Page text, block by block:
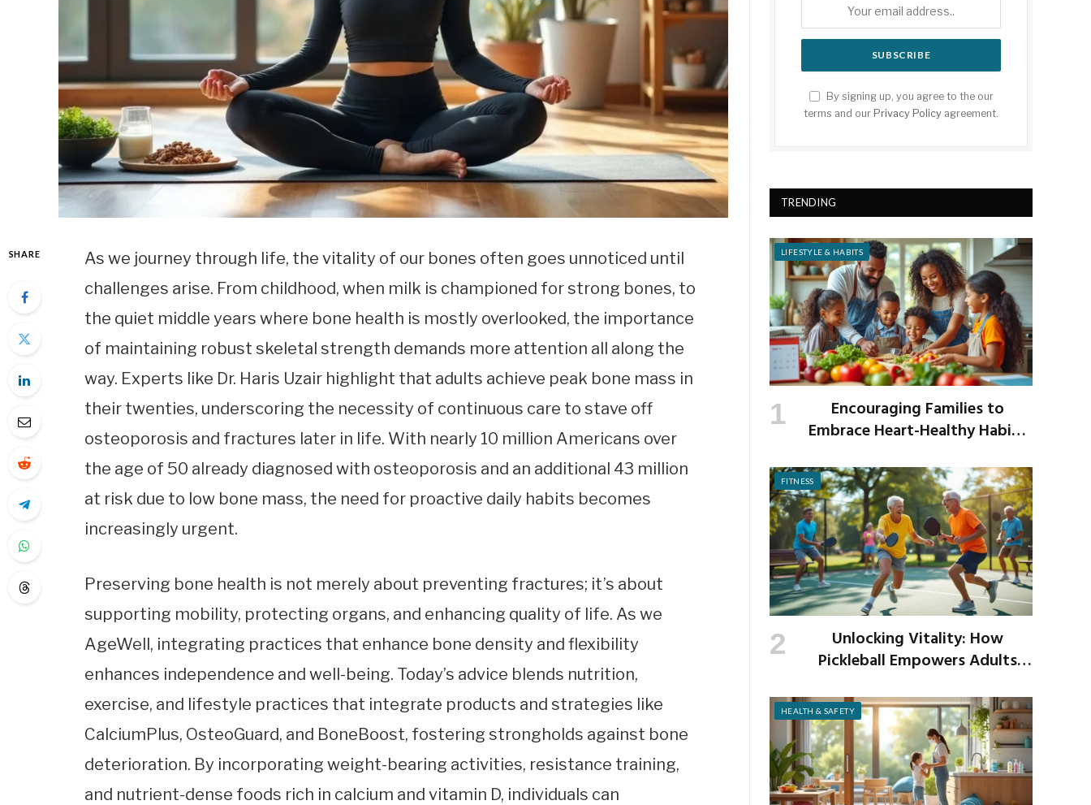
SHARE
As we journey through life, the vitality of our bones often goes unnoticed until
challenges arise. From childhood, when milk is championed for strong bones, to
the quiet middle years where bone health is mostly overlooked, the importance
of maintaining robust skeletal strength demands more attention all along the
way. Experts like Dr. Haris Uzair highlight that adults achieve peak bone mass in
their twenties, underscoring the necessity of continuous care to stave off
osteoporosis and fractures later in life. With nearly 10 million Americans over
the age of 50 already diagnosed with osteoporosis and an additional 43 million
at risk due to low bone mass, the need for proactive daily habits becomes
increasingly urgent.
Preserving bone health is not merely about preventing fractures; it’s about
supporting mobility, protecting organs, and enhancing quality of life. As we
AgeWell, integrating practices that enhance bone density and flexibility
enhances independence and well-being. Today’s advice blends nutrition,
exercise, and lifestyle practices that integrate products and strategies like
CalciumPlus, OsteoGuard, and BoneBoost, fostering strongholds against bone
deterioration. By incorporating weight-bearing activities, resistance training,
and nutrient-dense foods rich in calcium and vitamin D, individuals can
By signing up, you agree to the our
terms and our Privacy Policy agreement.
TRENDING
LIFESTYLE & HABITS
Encouraging Families to
Embrace Heart-Healthy Habits
FITNESS
Unlocking Vitality: How
Pickleball Empowers Adults
Strength
HEALTH & SAFETY